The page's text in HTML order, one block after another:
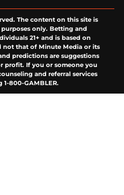
The content on this site is
only. Betting and
21+ and is based on
that of Minute Media or its
predictions are suggestions
profit. If you or someone you
and referral services
1-800-GAMBLER.